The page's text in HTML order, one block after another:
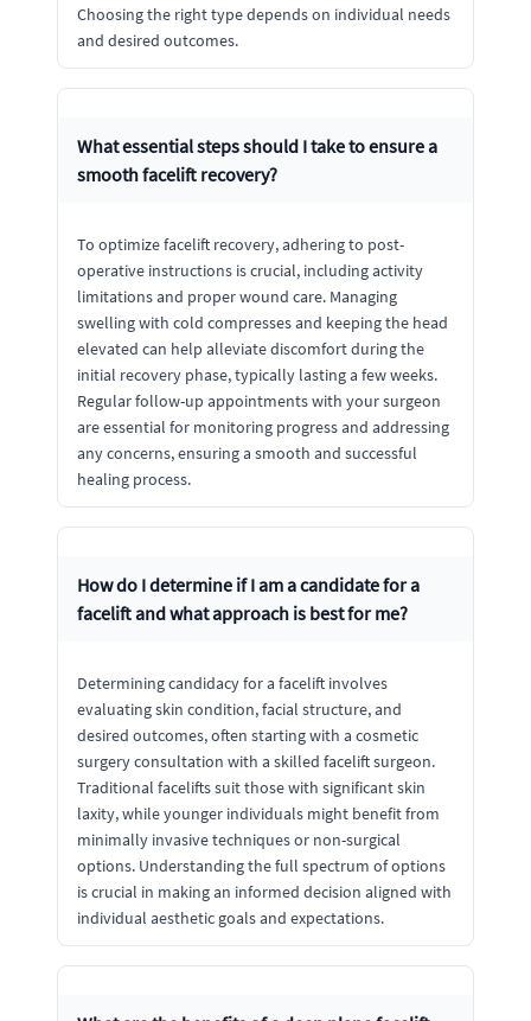
Choosing the right type depends on individual needs
and desired outcomes.
What essential steps should I take to ensure a
smooth facelift recovery?
To optimize facelift recovery, adhering to post-
operative instructions is crucial, including activity
limitations and proper wound care. Managing
swelling with cold compresses and keeping the head
elevated can help alleviate discomfort during the
initial recovery phase, typically lasting a few weeks.
Regular follow-up appointments with your surgeon
are essential for monitoring progress and addressing
any concerns, ensuring a smooth and successful
healing process.
How do I determine if I am a candidate for a
facelift and what approach is best for me?
Determining candidacy for a facelift involves
evaluating skin condition, facial structure, and
desired outcomes, often starting with a cosmetic
surgery consultation with a skilled facelift surgeon.
Traditional facelifts suit those with significant skin
laxity, while younger individuals might benefit from
minimally invasive techniques or non-surgical
options. Understanding the full spectrum of options
is crucial in making an informed decision aligned with
individual aesthetic goals and expectations.